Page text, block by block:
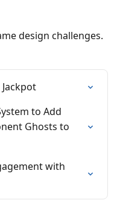
design challenges.
to Add
Ghosts to
with